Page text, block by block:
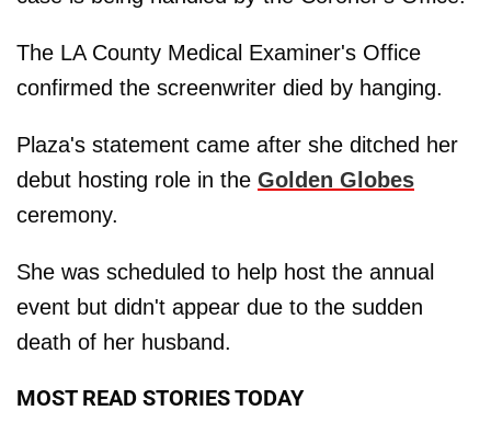
The LA County Medical Examiner's Office
confirmed the screenwriter died by hanging.
Plaza's statement came after she ditched her
debut hosting role in the Golden Globes
ceremony.
She was scheduled to help host the annual
event but didn't appear due to the sudden
death of her husband.
MOST READ STORIES TODAY